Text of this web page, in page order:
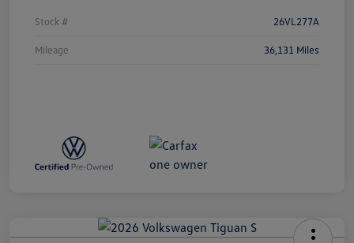
Stock # 26VL277A
Mileage 36,131 Miles